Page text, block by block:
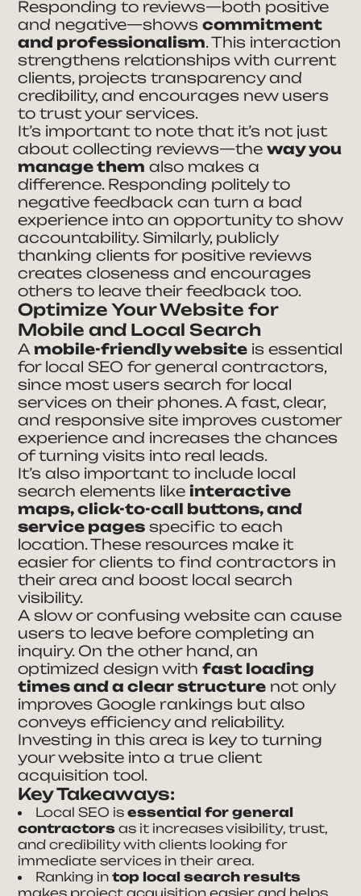
Responding to reviews—both positive
and negative—showscommitment
and professionalism. This interaction
strengthens relationships with current
clients, projects transparency and
credibility, and encourages new users
to trust your services.
It’s important to note that it’s not just
about collecting reviews—theway you
manage them also makes a
difference. Responding politely to
negative feedback can turn a bad
experience into an opportunity to show
accountability. Similarly, publicly
thanking clients for positive reviews
creates closeness and encourages
others to leave their feedback too.
Optimize Your Website for
Mobile and Local Search
Amobile-friendly website is essential
for local SEO for general contractors,
since most users search for local
services on their phones. A fast, clear,
and responsive site improves customer
experience and increases the chances
of turning visits into real leads.
It’s also important to include local
search elements likeinteractive
maps, click-to-call buttons, and
service pages specific to each
location. These resources make it
easier for clients to find contractors in
their area and boost local search
visibility.
A slow or confusing website can cause
users to leave before completing an
inquiry. On the other hand, an
optimized design withfast loading
times and a clear structure not only
improves Google rankings but also
conveys efficiency and reliability.
Investing in this area is key to turning
your website into a true client
acquisition tool.
Key Takeaways:
Local SEO isessential for general
contractors as it increases visibility, trust,
and credibility with clients looking for
immediate services in their area.
Ranking intop local search results